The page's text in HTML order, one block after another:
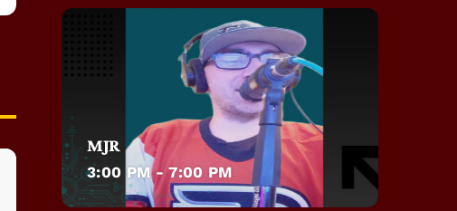
MJR
3:00 PM - 7:00 PM